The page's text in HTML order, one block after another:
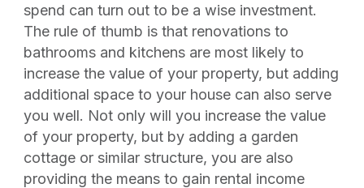
spend can turn out to be a wise investment.
The rule of thumb is that renovations to
bathrooms and kitchens are most likely to
increase the value of your property, but adding
additional space to your house can also serve
you well. Not only will you increase the value
of your property, but by adding a garden
cottage or similar structure, you are also
providing the means to gain rental income